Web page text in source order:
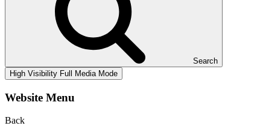
Search
High Visibility Full Media Mode
Website Menu
Back